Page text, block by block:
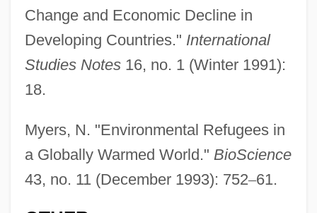
Change and Economic Decline in
Developing Countries." International
Studies Notes16, no. 1 (Winter 1991):
18.
Myers, N. "Environmental Refugees in
a Globally Warmed World." BioScience
43, no. 11 (December 1993): 752–61.
Environmental Protection Agency (2007)
Environmental Power Corporation
Environmental Policy And Law
Environmental Policy
Environmental Movement, Role Of Water